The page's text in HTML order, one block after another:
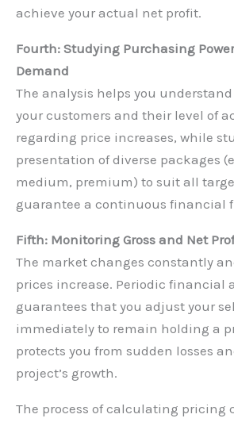
achieve your actual net profit.
Fourth: Studying Purchasing
Demand
The analysis helps you
your customers and their level of
regarding price increases, while
presentation of diverse packages
medium, premium) to suit all
guarantee a continuous financial
Fifth: Monitoring Gross and Net
The market changes constantly
prices increase. Periodic financial
guarantees that you adjust your
immediately to remain holding a
protects you from sudden losses
project’s growth.
The process of calculating pricing